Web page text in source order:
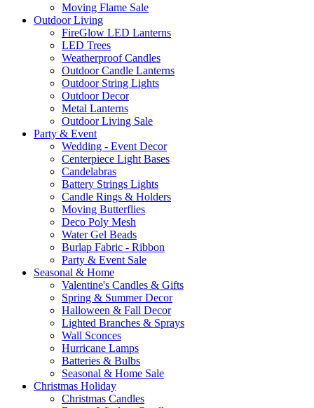
Moving Flame Sale
Outdoor Living
FireGlow LED Lanterns
LED Trees
Weatherproof Candles
Outdoor Candle Lanterns
Outdoor String Lights
Outdoor Decor
Metal Lanterns
Outdoor Living Sale
Party & Event
Wedding - Event Decor
Centerpiece Light Bases
Candelabras
Battery Strings Lights
Candle Rings & Holders
Moving Butterflies
Deco Poly Mesh
Water Gel Beads
Burlap Fabric - Ribbon
Party & Event Sale
Seasonal & Home
Valentine's Candles & Gifts
Spring & Summer Decor
Halloween & Fall Decor
Lighted Branches & Sprays
Wall Sconces
Hurricane Lamps
Batteries & Bulbs
Seasonal & Home Sale
Christmas Holiday
Christmas Candles